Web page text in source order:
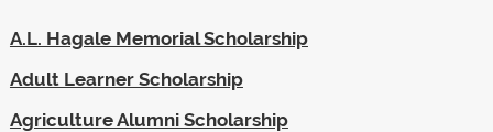
A.L. Hagale Memorial Scholarship
Adult Learner Scholarship
Agriculture Alumni Scholarship